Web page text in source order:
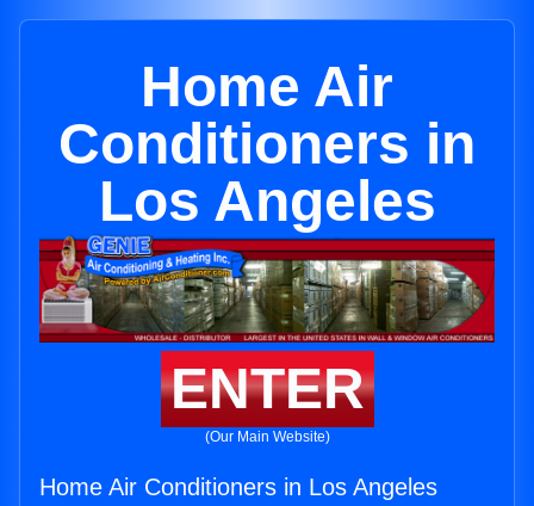
Home Air
Conditioners in
Los Angeles
ENTER
(Our Main Website)
Home Air Conditioners in Los Angeles